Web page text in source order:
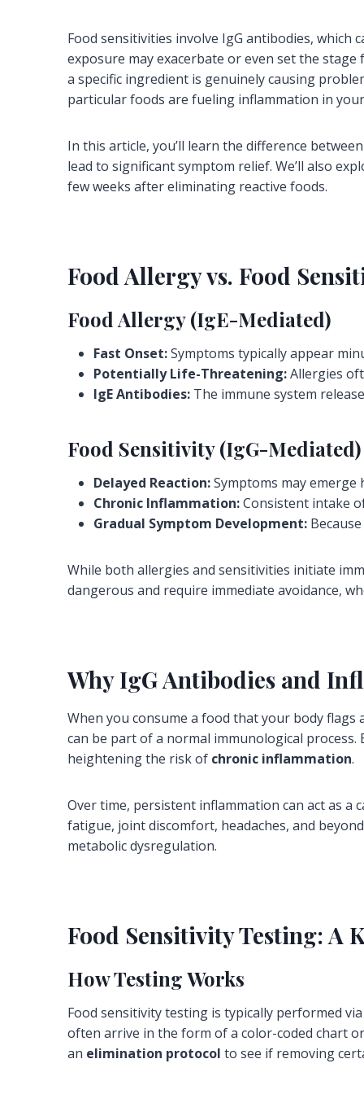
Food sensitivities involve IgG antibodies,
exposure may exacerbate or even set the
a specific ingredient is genuinely causing
particular foods are fueling inflammation in
In this article, you’ll learn the difference
lead to significant symptom relief. We’ll also
few weeks after eliminating reactive foods.
Food Allergy vs. Food
Food Allergy (IgE-Mediated)
Fast Onset:Symptoms typically appear
Potentially Life-Threatening:Allergies
IgE Antibodies: The immune system
Food Sensitivity (IgG-Mediated)
Delayed Reaction:Symptoms may
Chronic Inflammation:Consistent intake
Gradual Symptom Development:
While both allergies and sensitivities initiate
dangerous and require immediate avoidance,
Why IgG Antibodies and
When you consume a food that your body flags
can be part of a normal immunological
heightening the risk of chronic inflammation.
Over time, persistent inflammation can act as
fatigue, joint discomfort, headaches, and
metabolic dysregulation.
Food Sensitivity Testing: A
How Testing Works
Food sensitivity testing is typically performed
often arrive in the form of a color-coded chart
an elimination protocol to see if removing